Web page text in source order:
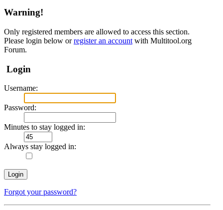
Warning!
Only registered members are allowed to access this section.
Please login below orregister an account with Multitool.org
Forum.
Login
Username:
Password:
Minutes to stay logged in:
Always stay logged in:
Forgot your password?